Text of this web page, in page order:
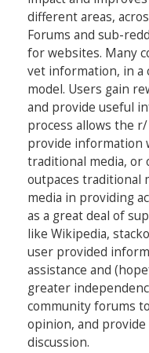
different areas,
Forums and sub-
for websites. Many
vet information, in a
model. Users gain
and provide useful
process allows the r/
provide information
traditional media, or
outpaces traditional
media in providing
as a great deal of
like Wikipedia,
user provided
assistance and
greater
community forums
opinion, and
discussion.